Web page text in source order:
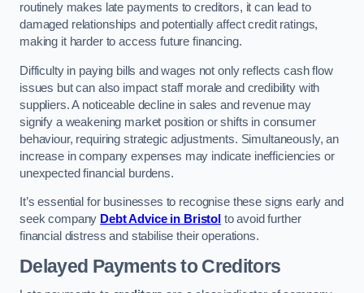
routinely makes late payments to creditors, it can lead to
damaged relationships and potentially affect credit ratings,
making it harder to access future financing.
Difficulty in paying bills and wages not only reflects cash flow
issues but can also impact staff morale and credibility with
suppliers. A noticeable decline in sales and revenue may
signify a weakening market position or shifts in consumer
behaviour, requiring strategic adjustments. Simultaneously, an
increase in company expenses may indicate inefficiencies or
unexpected financial burdens.
It’s essential for businesses to recognise these signs early and
seek company Debt Advice in Bristol to avoid further
financial distress and stabilise their operations.
Delayed Payments to Creditors